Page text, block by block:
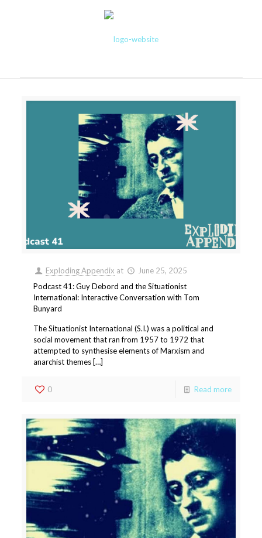
Exploding Appendix at
June 25, 2025
Podcast 41: Guy Debord and the Situationist
International: Interactive Conversation with Tom
Bunyard
The Situationist International (S.I.) was a political and
social movement that ran from 1957 to 1972 that
attempted to synthesise elements of Marxism and
anarchist themes […]
0 Read more